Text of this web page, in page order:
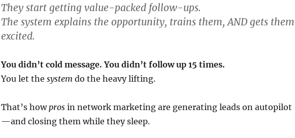
They start getting value-packed follow-ups.
The system explains the opportunity, trains them, AND gets them
excited.
You didn’t cold message. You didn’t follow up 15 times.
You let the system do the heavy lifting.
That’s howprosin network marketing are generating leads on autopilot
—and closing them while they sleep.